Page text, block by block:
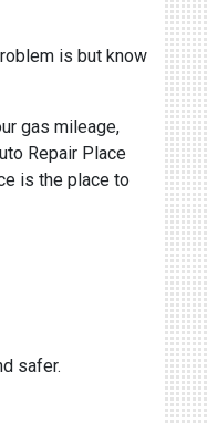
is but know
gas mileage,
Repair Place
is the place to
safer.